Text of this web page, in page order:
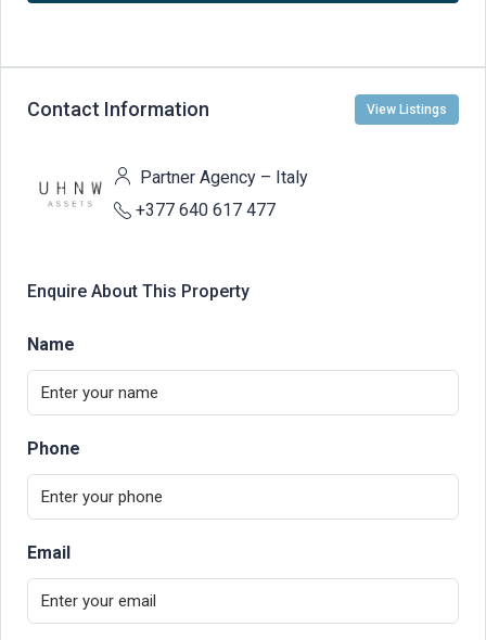
Contact Information View Listings
Partner Agency – Italy
+377 640 617 477
Enquire About This Property
Name
Phone
Email